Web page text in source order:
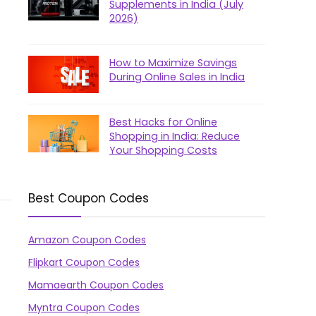
Supplements in India (July
2026)
How to Maximize Savings
During Online Sales in India
Best Hacks for Online
Shopping in India: Reduce
Your Shopping Costs
Best Coupon Codes
Amazon Coupon Codes
Flipkart Coupon Codes
Mamaearth Coupon Codes
Myntra Coupon Codes